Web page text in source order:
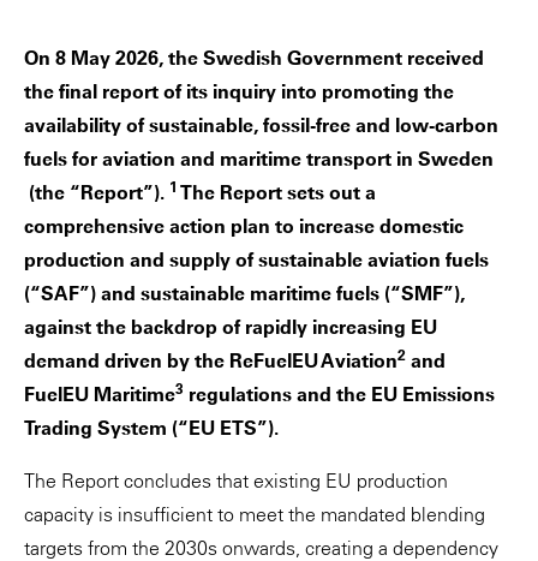
On 8 May 2026, the Swedish Government received
the final report of its inquiry into promoting the
availability of sustainable, fossil-free and low-carbon
fuels for aviation and maritime transport in Sweden
(the “Report”). 1 The Report sets out a
comprehensive action plan to increase domestic
production and supply of sustainable aviation fuels
(“SAF”) and sustainable maritime fuels (“SMF”),
against the backdrop of rapidly increasing EU
demand driven by the ReFuelEU Aviation2 and
FuelEU Maritime3 regulations and the EU Emissions
Trading System (“EU ETS”).
The Report concludes that existing EU production
capacity is insufficient to meet the mandated blending
targets from the 2030s onwards, creating a dependency